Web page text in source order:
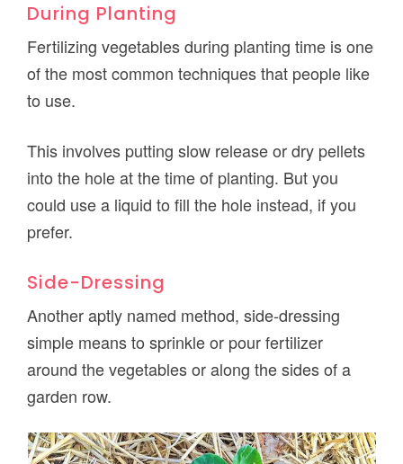
During Planting
Fertilizing vegetables during planting time is one
of the most common techniques that people like
to use.
This involves putting slow release or dry pellets
into the hole at the time of planting. But you
could use a liquid to fill the hole instead, if you
prefer.
Side-Dressing
Another aptly named method, side-dressing
simple means to sprinkle or pour fertilizer
around the vegetables or along the sides of a
garden row.